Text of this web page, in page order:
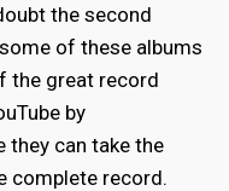
the second
of these albums
the great record
by
they can take the
complete record.